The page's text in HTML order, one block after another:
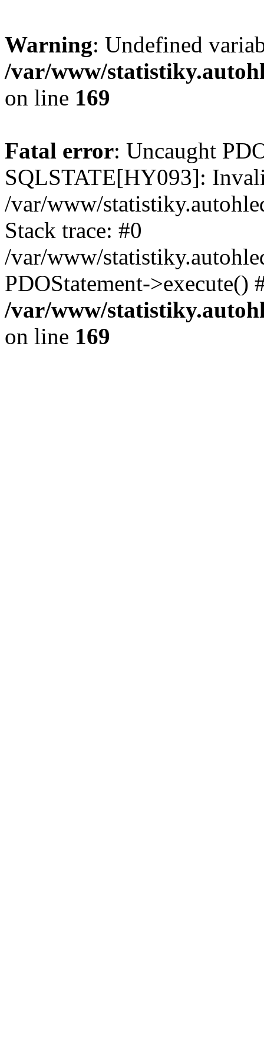
Warning: Undefined
/var/www/
on line 169
Fatal error: Uncaught
SQLSTATE[HY093]:
/var/www/
Stack trace: #0
/var/www/
PDOStatement-
/var/www/
on line 169